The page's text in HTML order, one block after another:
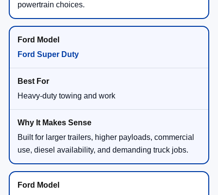
powertrain choices.
Ford Super Duty
Heavy-duty towing and work
Built for larger trailers, higher payloads, commercial
use, diesel availability, and demanding truck jobs.